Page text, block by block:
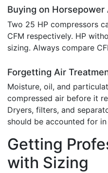
Buying on Horsepower
Two 25 HP compressors
CFM respectively. HP
sizing. Always compare
Forgetting Air
Moisture, oil, and
compressed air before it
Dryers, filters, and
should be accounted for
Getting
with Sizing